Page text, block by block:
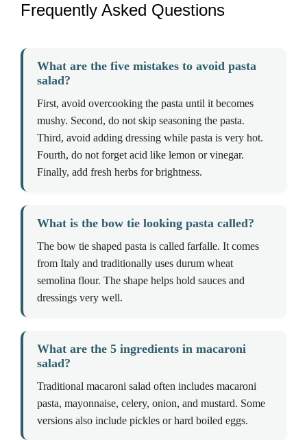
Frequently Asked Questions
What are the five mistakes to avoid pasta
salad?
First, avoid overcooking the pasta until it becomes
mushy. Second, do not skip seasoning the pasta.
Third, avoid adding dressing while pasta is very hot.
Fourth, do not forget acid like lemon or vinegar.
Finally, add fresh herbs for brightness.
What is the bow tie looking pasta called?
The bow tie shaped pasta is called farfalle. It comes
from Italy and traditionally uses durum wheat
semolina flour. The shape helps hold sauces and
dressings very well.
What are the 5 ingredients in macaroni
salad?
Traditional macaroni salad often includes macaroni
pasta, mayonnaise, celery, onion, and mustard. Some
versions also include pickles or hard boiled eggs.